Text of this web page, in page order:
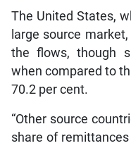
The United States,
large source
the flows, though
when compared to
70.2 per cent.
“Other source
share of